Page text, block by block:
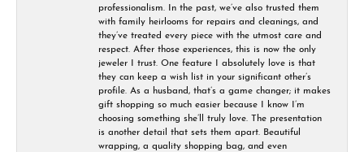
professionalism. In the past, we’ve also trusted them
with family heirlooms for repairs and cleanings, and
they’ve treated every piece with the utmost care and
respect. After those experiences, this is now the only
jeweler I trust. One feature I absolutely love is that
they can keep a wish list in your significant other’s
profile. As a husband, that’s a game changer; it makes
gift shopping so much easier because I know I’m
choosing something she’ll truly love. The presentation
is another detail that sets them apart. Beautiful
wrapping, a quality shopping bag, and even